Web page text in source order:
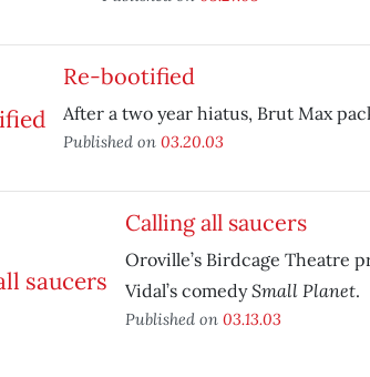
Re-bootified
After a two year hiatus, Brut Max
Published on 03.20.03
Calling all saucers
Oroville’s Birdcage Theatre
Vidal’s comedySmall Planet.
Published on 03.13.03